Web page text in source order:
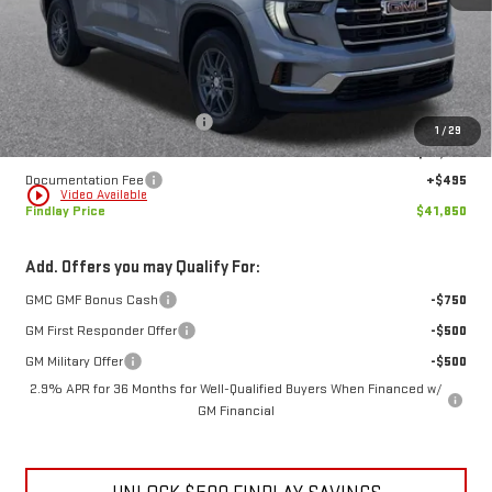
1 / 29
play_circle_outline Video Available
Less
MSRP:
$47,534
Price reduction below MSRP:
-$6,179
Internet Price:
$41,355
Documentation Fee
+$495
Findlay Price
$41,850
Add. Offers you may Qualify For:
GMC GMF Bonus Cash
-$750
GM First Responder Offer
-$500
GM Military Offer
-$500
2.9% APR for 36 Months for Well-Qualified Buyers When Financed w/
GM Financial